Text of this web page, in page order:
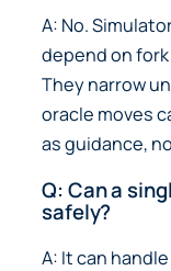
A: No.
depend on
They narrow
oracle moves
as guidance,
Q: Can a
safely?
A: It can